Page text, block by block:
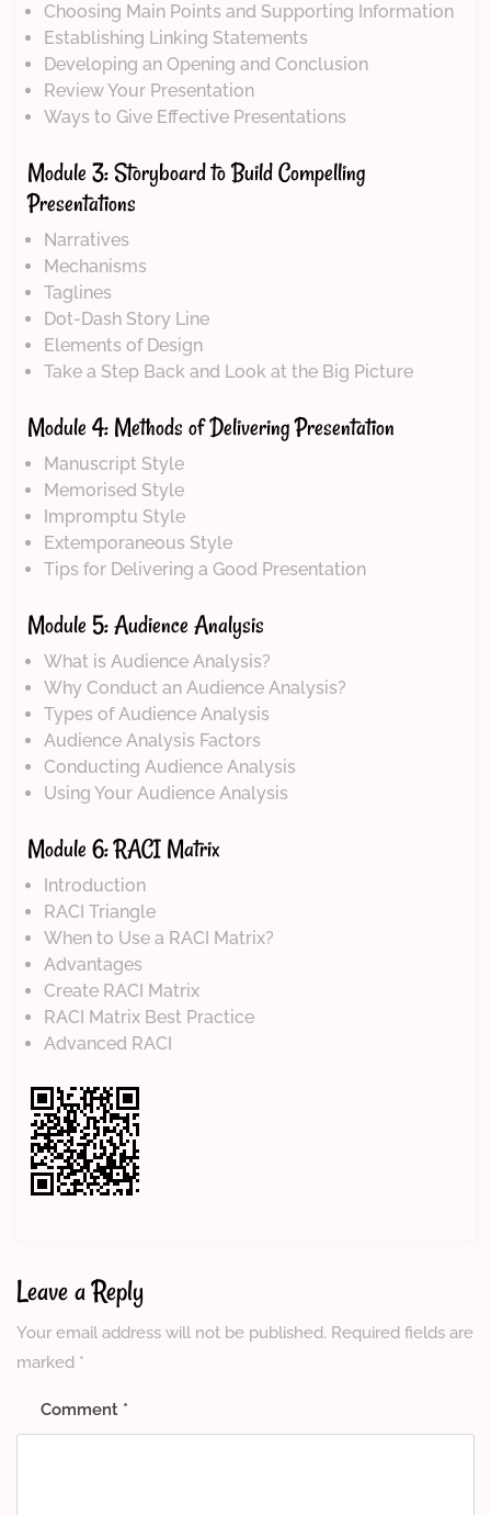
Choosing Main Points and Supporting Information
Establishing Linking Statements
Developing an Opening and Conclusion
Review Your Presentation
Ways to Give Effective Presentations
Module 3: Storyboard to Build Compelling
Presentations
Narratives
Mechanisms
Taglines
Dot-Dash Story Line
Elements of Design
Take a Step Back and Look at the Big Picture
Module 4: Methods of Delivering Presentation
Manuscript Style
Memorised Style
Impromptu Style
Extemporaneous Style
Tips for Delivering a Good Presentation
Module 5: Audience Analysis
What is Audience Analysis?
Why Conduct an Audience Analysis?
Types of Audience Analysis
Audience Analysis Factors
Conducting Audience Analysis
Using Your Audience Analysis
Module 6: RACI Matrix
Introduction
RACI Triangle
When to Use a RACI Matrix?
Advantages
Create RACI Matrix
RACI Matrix Best Practice
Advanced RACI
Leave a Reply
Your email address will not be published. Required fields are
marked *
Comment *